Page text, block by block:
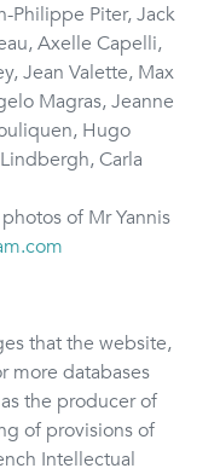
Philippe Piter, Jack
Axelle Capelli,
Jean Valette, Max
Magras, Jeanne
Hugo
Carla
of Mr Yannis
that the website,
more databases
the producer of
of provisions of
Intellectual